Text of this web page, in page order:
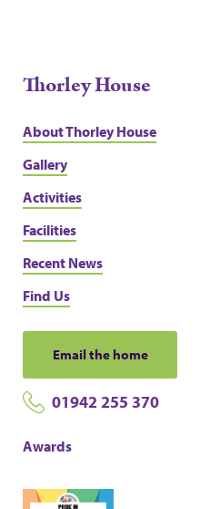
Thorley House
About Thorley House
Gallery
Activities
Facilities
Recent News
Find Us
Email the home
01942 255 370
Awards